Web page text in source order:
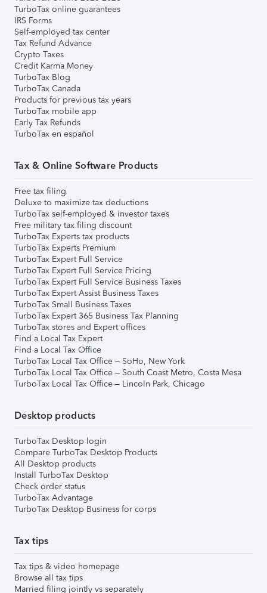
TurboTax online guarantees
IRS Forms
Self-employed tax center
Tax Refund Advance
Crypto Taxes
Credit Karma Money
TurboTax Blog
TurboTax Canada
Products for previous tax years
TurboTax mobile app
Early Tax Refunds
TurboTax en español
Tax & Online Software Products
Free tax filing
Deluxe to maximize tax deductions
TurboTax self-employed & investor taxes
Free military tax filing discount
TurboTax Experts tax products
TurboTax Experts Premium
TurboTax Expert Full Service
TurboTax Expert Full Service Pricing
TurboTax Expert Full Service Business Taxes
TurboTax Expert Assist Business Taxes
TurboTax Small Business Taxes
TurboTax Expert 365 Business Tax Planning
TurboTax stores and Expert offices
Find a Local Tax Expert
Find a Local Tax Office
TurboTax Local Tax Office – SoHo, New York
TurboTax Local Tax Office – South Coast Metro, Costa Mesa
TurboTax Local Tax Office – Lincoln Park, Chicago
Desktop products
TurboTax Desktop login
Compare TurboTax Desktop Products
All Desktop products
Install TurboTax Desktop
Check order status
TurboTax Advantage
TurboTax Desktop Business for corps
Tax tips
Tax tips & video homepage
Browse all tax tips
Married filing jointly vs separately